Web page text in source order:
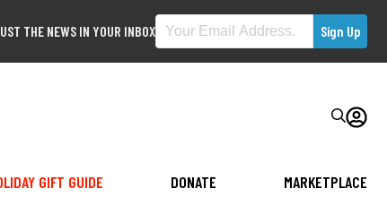
THE NEWS IN YOUR INBOX
GIFT GUIDE DONATE MARKETPLACE